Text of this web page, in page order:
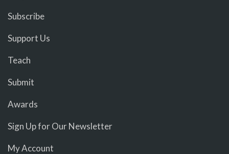
Subscribe
Support Us
Teach
Submit
Awards
Sign Up for Our Newsletter
My Account